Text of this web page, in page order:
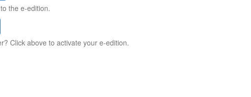
the e-edition.
Click above to activate your e-edition.